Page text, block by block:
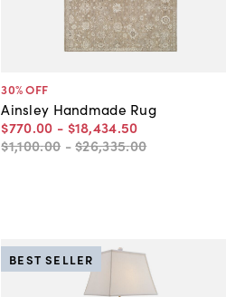
30% OFF
Ainsley Handmade Rug
$770.00 - $18,434.50
$1,100.00 -$26,335.00
BEST SELLER